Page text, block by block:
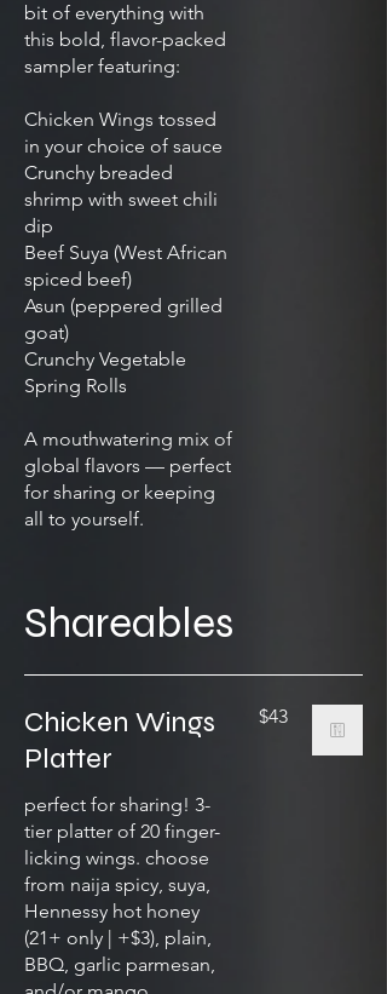
bit of everything with
this bold, flavor-packed
sampler featuring:
Chicken Wings tossed
in your choice of sauce
Crunchy breaded
shrimp with sweet chili
dip
Beef Suya (West African
spiced beef)
Asun (peppered grilled
goat)
Crunchy Vegetable
Spring Rolls
A mouthwatering mix of
global flavors — perfect
for sharing or keeping
all to yourself.
Shareables
Chicken Wings
Platter
perfect for sharing! 3-
tier platter of 20 finger-
licking wings. choose
from naija spicy, suya,
Hennessy hot honey
(21+ only | +$3), plain,
BBQ, garlic parmesan,
$43